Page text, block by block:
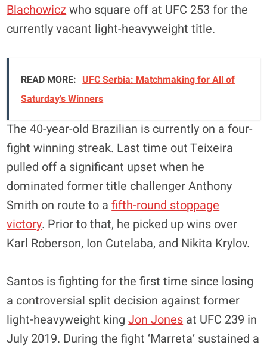
Blachowiczwho square off at UFC 253 for the
currently vacant light-heavyweight title.
READ MORE: UFC Serbia: Matchmaking for All of
Saturday's Winners
The 40-year-old Brazilian is currently on a four-
fight winning streak. Last time out Teixeira
pulled off a significant upset when he
dominated former title challenger Anthony
Smith on route to afifth-round stoppage
victory. Prior to that, he picked up wins over
Karl Roberson, Ion Cutelaba, and Nikita Krylov.
Santos is fighting for the first time since losing
a controversial split decision against former
light-heavyweight kingJon Jones at UFC 239 in
July 2019. During the fight ‘Marreta’ sustained a